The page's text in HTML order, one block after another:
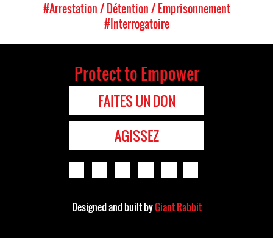
#Arrestation / Détention / Emprisonnement
#Interrogatoire
Protect to Empower
FAITES UN DON
AGISSEZ
Designed and built byGiant Rabbit